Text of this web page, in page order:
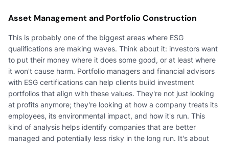
Asset Management and Portfolio Construction
This is probably one of the biggest areas where ESG
qualifications are making waves. Think about it: investors want
to put their money where it does some good, or at least where
it won't cause harm. Portfolio managers and financial advisors
with ESG certifications can help clients build investment
portfolios that align with these values. They're not just looking
at profits anymore; they're looking at how a company treats its
employees, its environmental impact, and how it's run. This
kind of analysis helps identify companies that are better
managed and potentially less risky in the long run. It's about